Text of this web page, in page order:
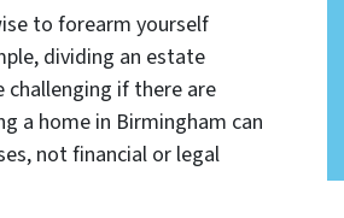
to forearm yourself
dividing an estate
challenging if there are
a home in Birmingham can
not financial or legal